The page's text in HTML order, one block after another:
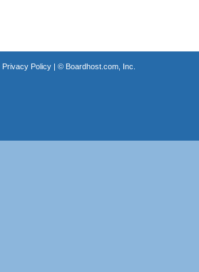
Privacy Policy| © Boardhost.com, Inc.